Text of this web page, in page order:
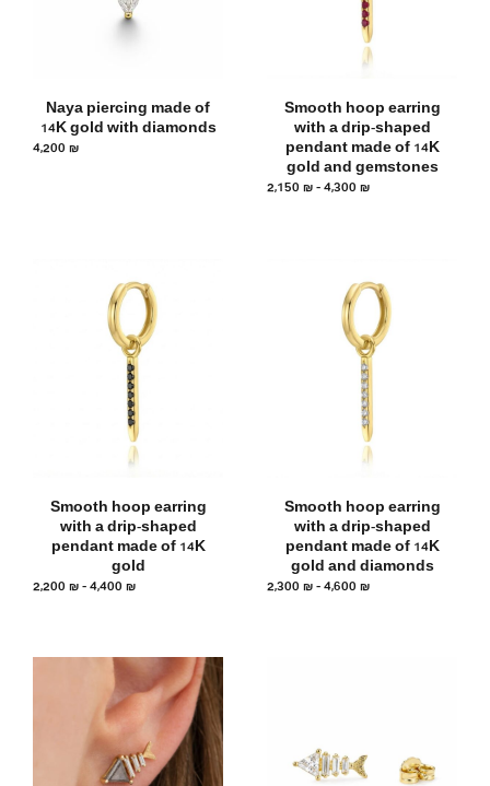
Naya piercing made of
14K gold with diamonds
4,200 ₪
Smooth hoop earring
with a drip-shaped
pendant made of 14K
gold and gemstones
2,150 ₪ – 4,300 ₪
Smooth hoop earring
with a drip-shaped
pendant made of 14K
gold
2,200 ₪ – 4,400 ₪
Smooth hoop earring
with a drip-shaped
pendant made of 14K
gold and diamonds
2,300 ₪ – 4,600 ₪